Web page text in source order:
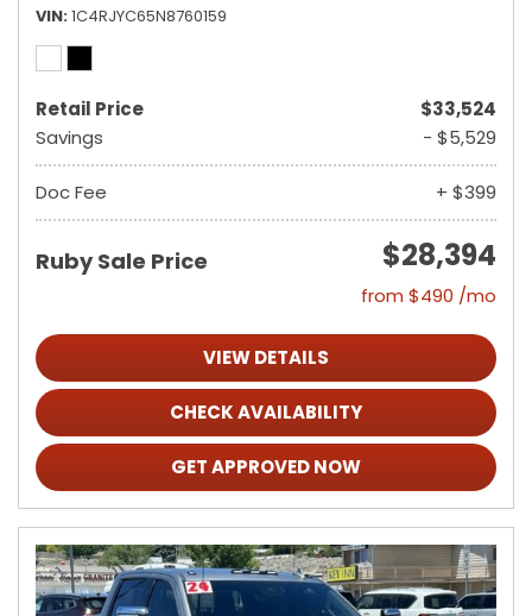
VIN 1C4RJYC65N8760159
Retail Price
$33,524
Savings
- $5,529
Doc Fee + $399
Ruby Sale Price $28,394
from $490 /mo
VIEW DETAILS
CHECK AVAILABILITY
GET APPROVED NOW